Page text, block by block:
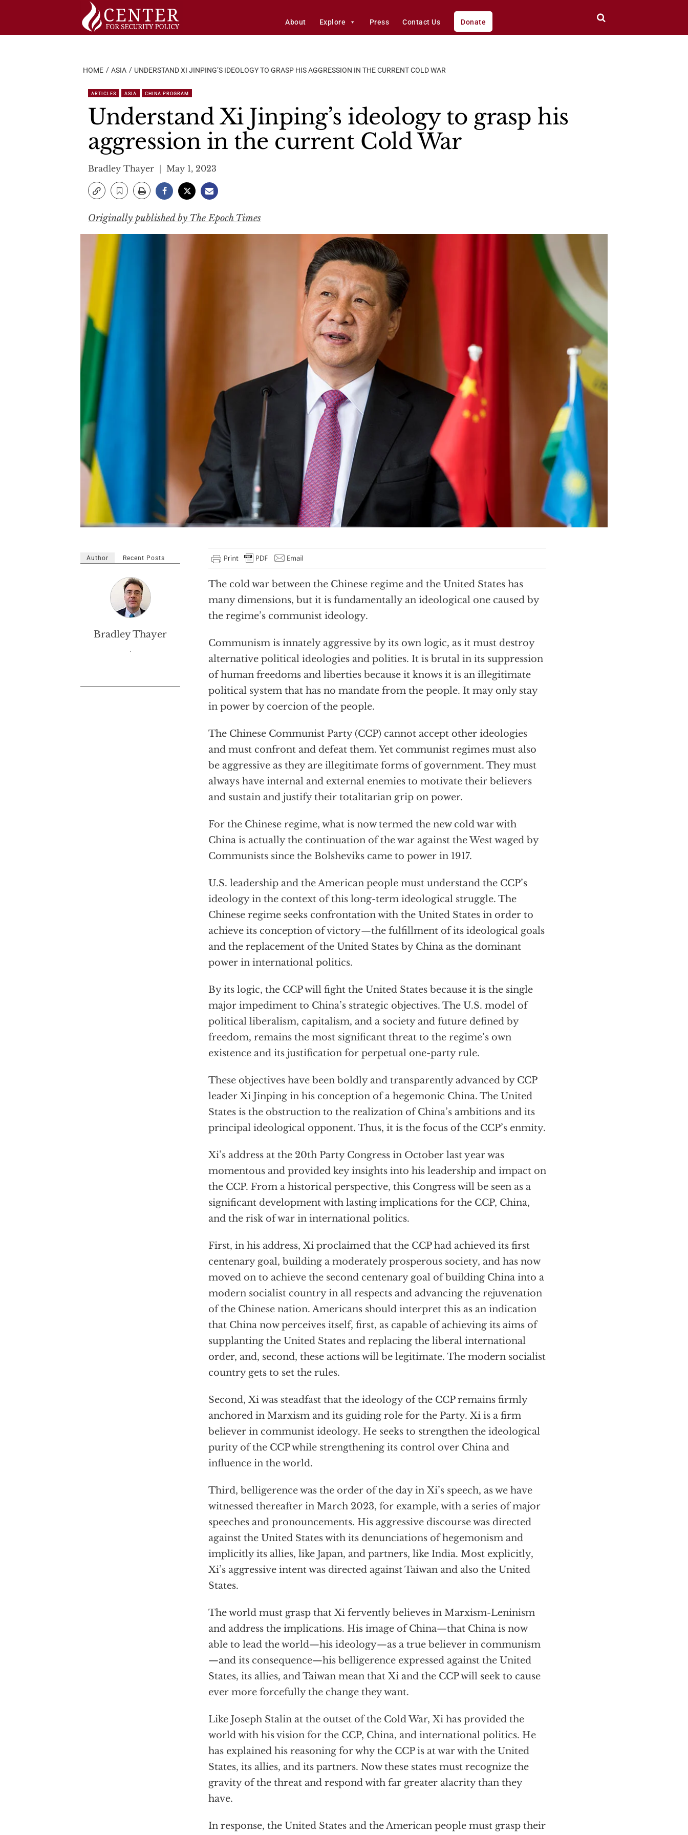
About Explore Press Contact Us Donate
HOME ASIA UNDERSTAND XI JINPING’S IDEOLOGY TO GRASP HIS AGGRESSION IN THE CURRENT COLD WAR
ARTICLES ASIA CHINA PROGRAM
Understand Xi Jinping’s ideology to grasp his
aggression in the current Cold War
Bradley Thayer May 1, 2023
Originally published by The Epoch Times
The cold war between the Chinese regime and the United States has
many dimensions, but it is fundamentally an ideological one caused by
the regime’s communist ideology.
Communism is innately aggressive by its own logic, as it must destroy
alternative political ideologies and polities. It is brutal in its suppression
of human freedoms and liberties because it knows it is an illegitimate
political system that has no mandate from the people. It may only stay
in power by coercion of the people.
The Chinese Communist Party (CCP) cannot accept other ideologies
and must confront and defeat them. Yet communist regimes must also
be aggressive as they are illegitimate forms of government. They must
always have internal and external enemies to motivate their believers
and sustain and justify their totalitarian grip on power.
For the Chinese regime, what is now termed the new cold war with
China is actually the continuation of the war against the West waged by
Communists since the Bolsheviks came to power in 1917.
U.S. leadership and the American people must understand the CCP’s
ideology in the context of this long-term ideological struggle. The
Chinese regime seeks confrontation with the United States in order to
achieve its conception of victory—the fulfillment of its ideological goals
and the replacement of the United States by China as the dominant
power in international politics.
By its logic, the CCP will fight the United States because it is the single
major impediment to China’s strategic objectives. The U.S. model of
political liberalism, capitalism, and a society and future defined by
freedom, remains the most significant threat to the regime’s own
existence and its justification for perpetual one-party rule.
These objectives have been boldly and transparently advanced by CCP
leader Xi Jinping in his conception of a hegemonic China. The United
States is the obstruction to the realization of China’s ambitions and its
principal ideological opponent. Thus, it is the focus of the CCP’s enmity.
Xi’s address at the 20th Party Congress in October last year was
momentous and provided key insights into his leadership and impact on
the CCP. From a historical perspective, this Congress will be seen as a
significant development with lasting implications for the CCP, China,
and the risk of war in international politics.
First, in his address, Xi proclaimed that the CCP had achieved its first
centenary goal, building a moderately prosperous society, and has now
moved on to achieve the second centenary goal of building China into a
modern socialist country in all respects and advancing the rejuvenation
of the Chinese nation. Americans should interpret this as an indication
that China now perceives itself, first, as capable of achieving its aims of
supplanting the United States and replacing the liberal international
order, and, second, these actions will be legitimate. The modern socialist
country gets to set the rules.
Second, Xi was steadfast that the ideology of the CCP remains firmly
anchored in Marxism and its guiding role for the Party. Xi is a firm
believer in communist ideology. He seeks to strengthen the ideological
purity of the CCP while strengthening its control over China and
influence in the world.
Third, belligerence was the order of the day in Xi’s speech, as we have
witnessed thereafter in March 2023, for example, with a series of major
speeches and pronouncements. His aggressive discourse was directed
against the United States with its denunciations of hegemonism and
implicitly its allies, like Japan, and partners, like India. Most explicitly,
Xi’s aggressive intent was directed against Taiwan and also the United
States.
The world must grasp that Xi fervently believes in Marxism-Leninism
and address the implications. His image of China—that China is now
able to lead the world—his ideology—as a true believer in communism
—and its consequence—his belligerence expressed against the United
States, its allies, and Taiwan mean that Xi and the CCP will seek to cause
ever more forcefully the change they want.
Like Joseph Stalin at the outset of the Cold War, Xi has provided the
world with his vision for the CCP, China, and international politics. He
has explained his reasoning for why the CCP is at war with the United
States, its allies, and its partners. Now these states must recognize the
gravity of the threat and respond with far greater alacrity than they
have.
In response, the United States and the American people must grasp their
Author Recent Posts
Bradley Thayer
.